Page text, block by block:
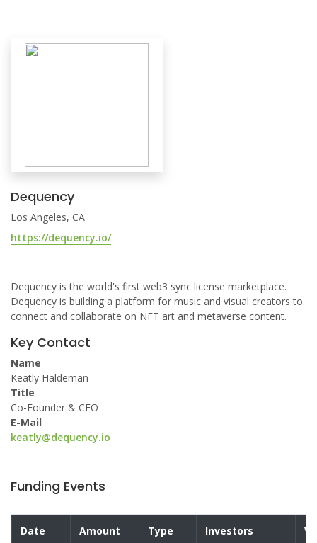
Dequency
Los Angeles, CA
https://dequency.io/
Dequency is the world's first web3 sync license marketplace.
Dequency is building a platform for music and visual creators to
connect and collaborate on NFT art and metaverse content.
Key Contact
Name
Keatly Haldeman
Title
Co-Founder & CEO
E-Mail
keatly@dequency.io
Funding Events
Date Amount Type Investors